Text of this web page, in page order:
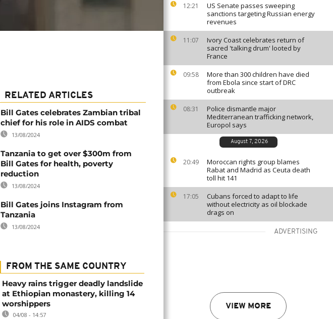
12:21
US Senate passes sweeping
sanctions targeting Russian energy
revenues
11:07
Ivory Coast celebrates return of
sacred 'talking drum' looted by
France
09:58
More than 300 children have died
from Ebola since start of DRC
outbreak
08:31
Police dismantle major
Mediterranean trafficking network,
Europol says
August 7, 2026
20:49
Moroccan rights group blames
Rabat and Madrid as Ceuta death
toll hit 141
17:05
Cubans forced to adapt to life
without electricity as oil blockade
drags on
ADVERTISING
VIEW MORE
RELATED ARTICLES
Bill Gates celebrates Zambian tribal
chief for his role in AIDS combat
13/08/2024
Tanzania to get over $300m from
Bill Gates for health, poverty
reduction
13/08/2024
Bill Gates joins Instagram from
Tanzania
13/08/2024
FROM THE SAME COUNTRY
Heavy rains trigger deadly landslide
at Ethiopian monastery, killing 14
worshippers
04/08 - 14:57